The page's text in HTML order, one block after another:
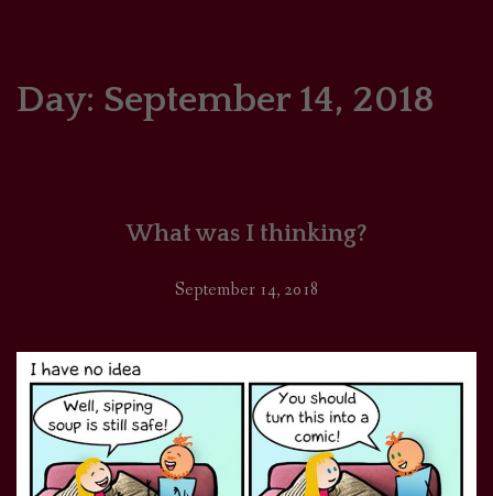
Day: September 14, 2018
What was I thinking?
September 14, 2018